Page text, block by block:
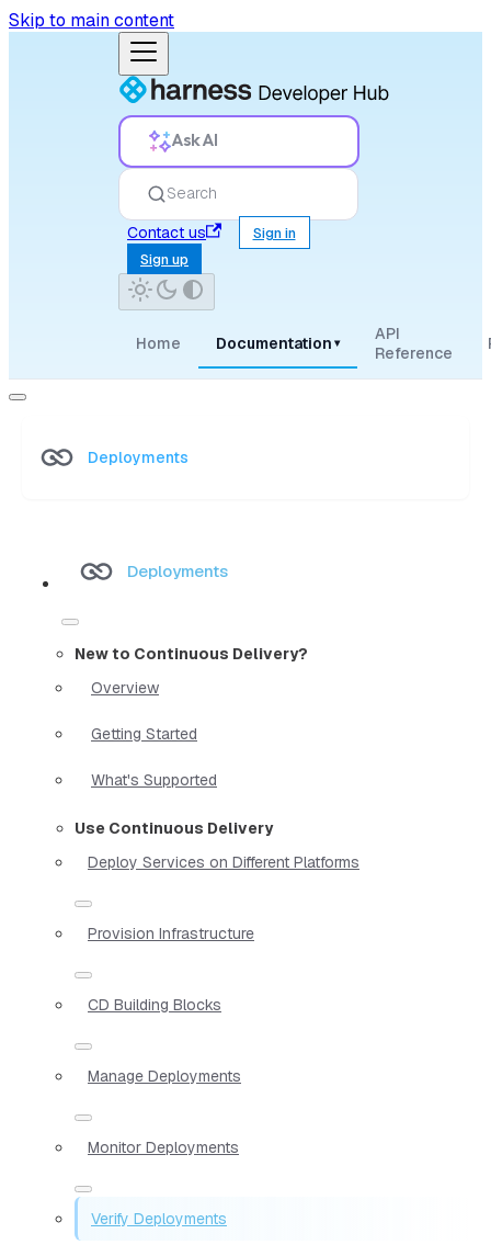
Skip to main content
Ask AI
Search
Contact us
Sign in
Sign up
Home Documentation ▾
API
Reference
Deployments
Deployments
New to Continuous Delivery?
Overview
Getting Started
What's Supported
Use Continuous Delivery
Deploy Services on Different Platforms
Provision Infrastructure
CD Building Blocks
Manage Deployments
Monitor Deployments
Verify Deployments